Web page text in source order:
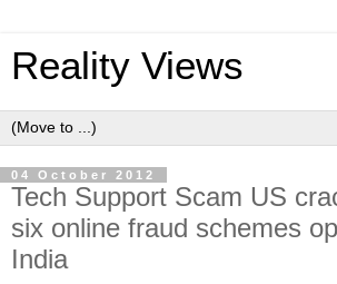
Reality Views
04 October 2012
Tech Support Scam US
six online fraud schemes
India